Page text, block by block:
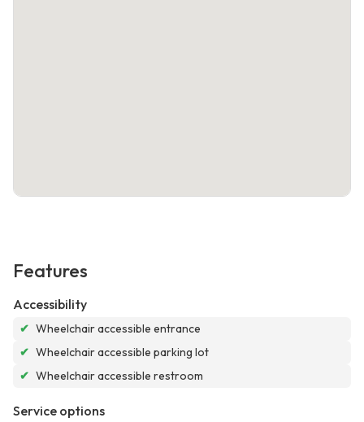
Features
Accessibility
✔ Wheelchair accessible entrance
✔ Wheelchair accessible parking lot
✔ Wheelchair accessible restroom
Service options